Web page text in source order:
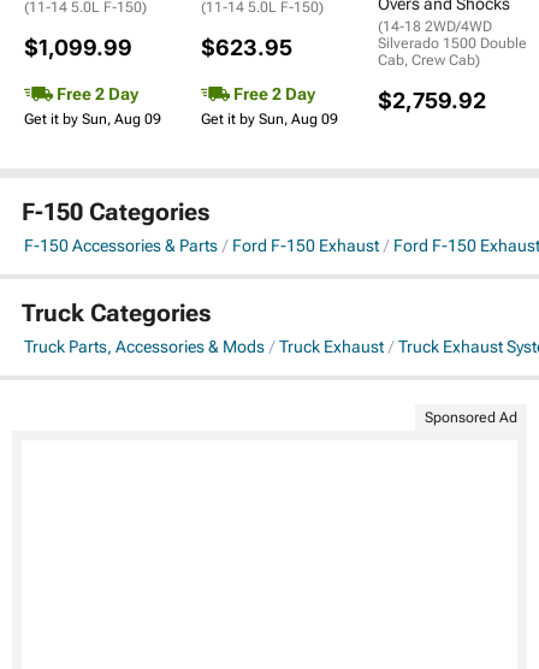
(11-14 5.0L F-150)
$1,099.99
Free 2 Day
Get it by Sun, Aug 09
(11-14 5.0L F-150)
$623.95
Free 2 Day
Get it by Sun, Aug 09
Overs and Shocks
(14-18 2WD/4WD
Silverado 1500 Double
Cab, Crew Cab)
$2,759.92
F-150 Categories
F-150 Accessories & Parts Ford F-150 Exhaust Ford F-150
Truck Categories
Truck Parts, Accessories & Mods Truck Exhaust Truck Exhaust
Sponsored Ad